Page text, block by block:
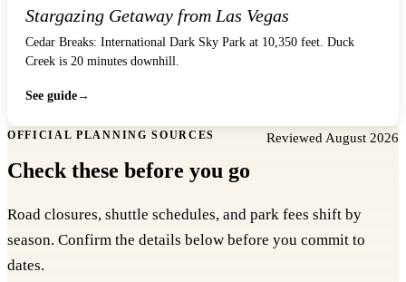
Stargazing Getaway from Las Vegas
Cedar Breaks: International Dark Sky Park at 10,350 feet. Duck
Creek is 20 minutes downhill.
See guide
OFFICIAL PLANNING SOURCES
Check these before you go
Reviewed August 2026
Road closures, shuttle schedules, and park fees shift by
season. Confirm the details below before you commit to
dates.